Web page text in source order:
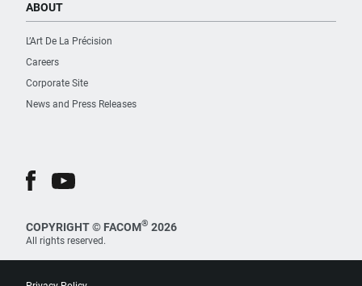
ABOUT
L’Art De La Précision
Careers
Corporate Site
News and Press Releases
COPYRIGHT © FACOM® 2026
All rights reserved.